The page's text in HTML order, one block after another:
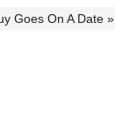
Goes On A Date »